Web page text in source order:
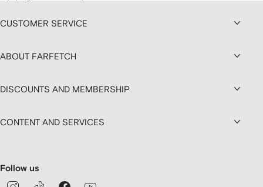
CUSTOMER SERVICE
ABOUT FARFETCH
DISCOUNTS AND MEMBERSHIP
CONTENT AND SERVICES
Follow us